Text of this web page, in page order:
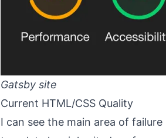
Gatsby site
Current HTML/CSS Quality
I can see the main area of